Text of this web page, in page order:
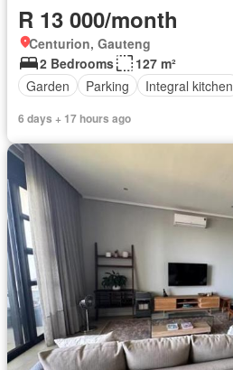
R 13 000/month
Centurion, Gauteng
2 Bedrooms
127 m²
Garden
Parking Integral kitchen
6 days + 17 hours ago